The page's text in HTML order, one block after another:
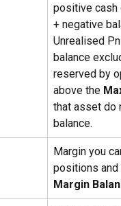
positive
+ negative
Unrealised
balance
reserved by
above the
that asset do
balance.
Margin you
positions
Margin